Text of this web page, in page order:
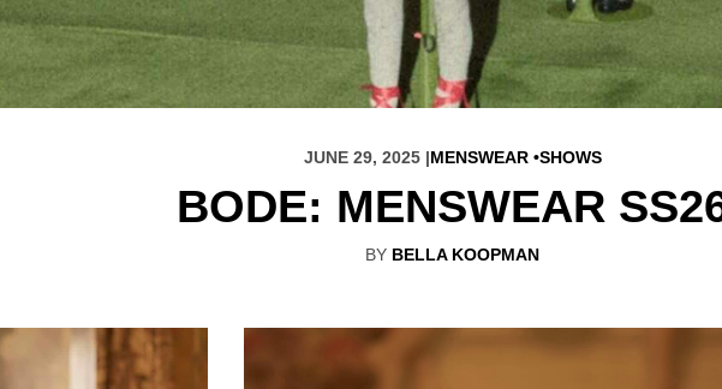
JUNE 29, 2025 |MENSWEAR SHOWS
BODE: MENSWEAR
BY BELLA KOOPMAN